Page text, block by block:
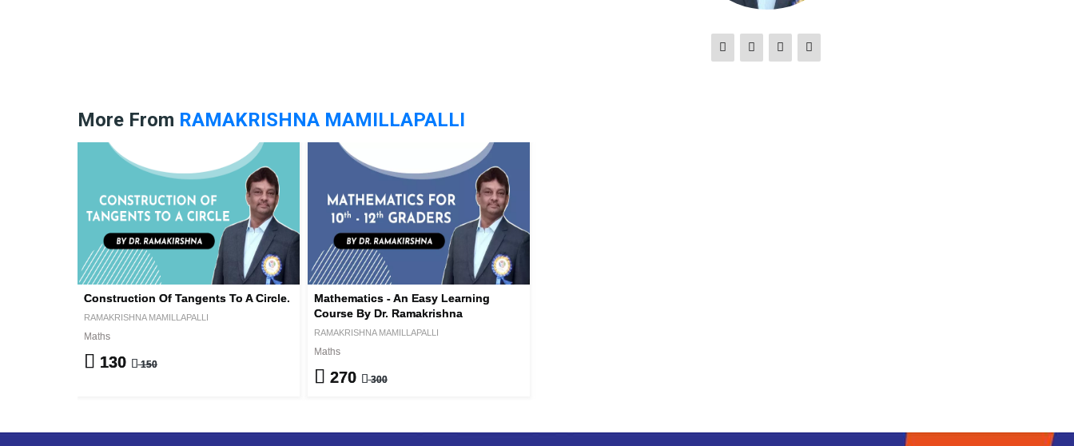
More From RAMAKRISHNA MAMILLAPALLI
Construction Of Tangents To A Circle.
RAMAKRISHNA MAMILLAPALLI
Maths
130 150
Mathematics - An Easy Learning
Course By Dr. Ramakrishna
RAMAKRISHNA MAMILLAPALLI
Maths
270 300